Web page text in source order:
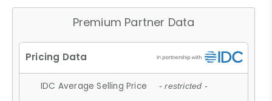
Premium Partner Data
IDC Average Selling Price - restricted -